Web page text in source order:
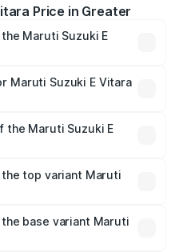
Price in Greater
Maruti Suzuki E
On-road prices vary
fees, insurance, and
Maruti Suzuki E Vitara
the Maruti Suzuki E
top variant Maruti
base variant Maruti